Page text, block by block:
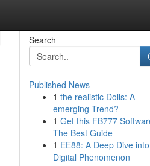
Search
Published News
1 the realistic Dolls: A
emerging Trend?
1 Get this FB777
The Best Guide
1 EE88: A Deep Dive
Digital Phenomenon